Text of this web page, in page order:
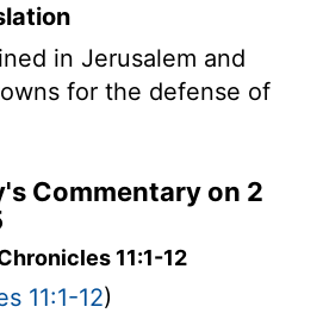
in Jerusalem and
for the defense of
Commentary on 2
11:1-12
11:1-12)